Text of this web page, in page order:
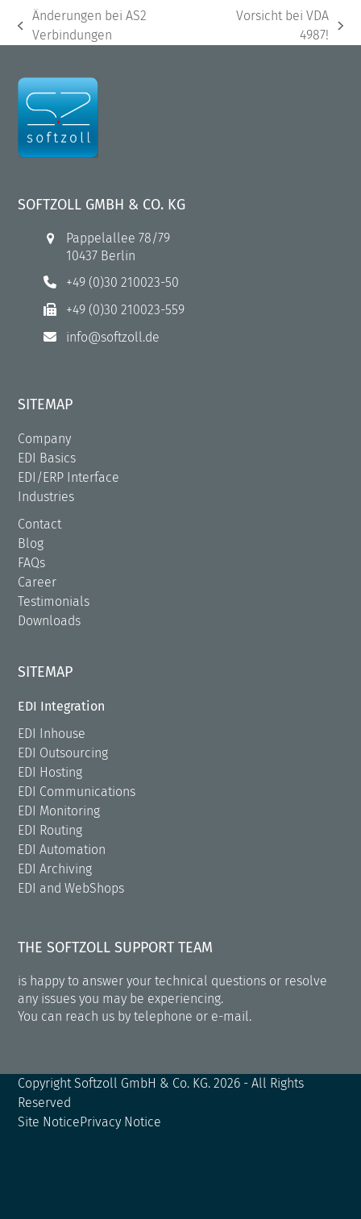
previous
Änderungen bei AS2
Verbindungen
Vorsicht bei VDA
4987!
SOFTZOLL GMBH & CO. KG
Pappelallee 78/79
10437 Berlin
+49 (0)30 210023-50
+49 (0)30 210023-559
info@softzoll.de
SITEMAP
Company
EDI Basics
EDI/ERP Interface
Industries
Contact
Blog
FAQs
Career
Testimonials
Downloads
SITEMAP
EDI Integration
EDI Inhouse
EDI Outsourcing
EDI Hosting
EDI Communications
EDI Monitoring
EDI Routing
EDI Automation
EDI Archiving
EDI and WebShops
THE SOFTZOLL SUPPORT TEAM
is happy to answer your technical questions or resolve
any issues you may be experiencing.
You can reach us by telephone or e-mail.
CopyrightSoftzoll GmbH & Co. KG. 2026 - All Rights
Reserved
Site NoticePrivacy Notice